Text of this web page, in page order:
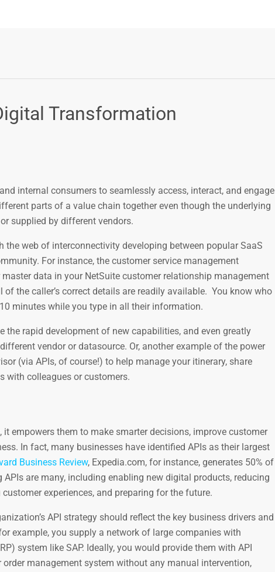
Transformation
internal consumers to seamlessly access, interact, and engage
parts of a value chain together even though the underlying
supplied by different vendors.
web of interconnectivity developing between popular SaaS
For instance, the customer service management
data in your NetSuite customer relationship management
the caller’s correct details are readily available. You know who
minutes while you type in all their information.
rapid development of new capabilities, and even greatly
vendor or datasource. Or, another example of the power
(via APIs, of course!) to help manage your itinerary, share
with colleagues or customers.
empowers them to make smarter decisions, improve customer
In fact, many businesses have identified APIs as their largest
Business Review, Expedia.com, for instance, generates 50% of
are many, including enabling new digital products, reducing
experiences, and preparing for the future.
API strategy should reflect the key business drivers and
example, you supply a network of large companies with
system like SAP. Ideally, you would provide them with API
management system without any manual intervention,